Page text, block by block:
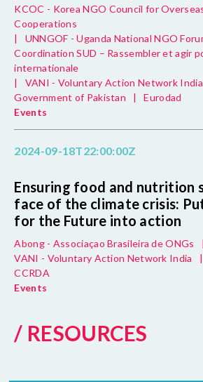
KCOC - Korea NGO Council for
Cooperations
|
UNNGOF - Uganda National NGO
Coordination SUD – Rassembler et agir
internationale
|
VANI - Voluntary Action Network India
Government of Pakistan
|
Eurodad
Events
2024-09-18T22:00:00Z
Ensuring food and nutrition
face of the climate crisis:
for the Future into action
Abong - Associaçao Brasileira de ONGs
|
VANI - Voluntary Action Network India
|
CCRDA
Events
/ RESOURCES